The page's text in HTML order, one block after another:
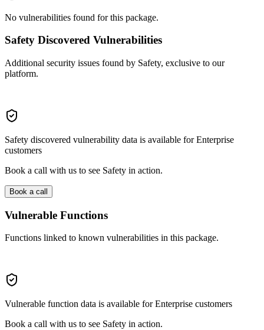
No vulnerabilities found for this package.
Safety Discovered Vulnerabilities
Additional security issues found by Safety, exclusive to our
platform.
Safety discovered vulnerability data is available for Enterprise
customers
Book a call with us to see Safety in action.
Book a call
Vulnerable Functions
Functions linked to known vulnerabilities in this package.
Vulnerable function data is available for Enterprise customers
Book a call with us to see Safety in action.